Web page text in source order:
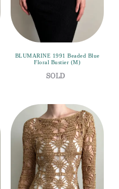
BLUMARINE 1991 Beaded Blue
Floral Bustier (M)